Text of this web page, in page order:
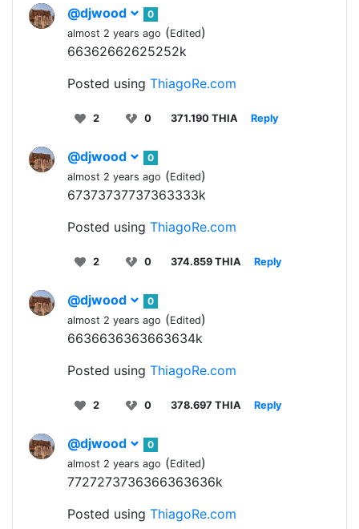
@djwood
0
almost 2 years ago (Edited)
66362662625252k
Posted using ThiagoRe.com
2 0 371.190 THIA Reply
@djwood
0
almost 2 years ago (Edited)
67373737737363333k
Posted using ThiagoRe.com
2 0 374.859 THIA Reply
@djwood
0
almost 2 years ago (Edited)
6636636363663634k
Posted using ThiagoRe.com
2 0 378.697 THIA Reply
@djwood
0
almost 2 years ago (Edited)
7727273736366363636k
Posted using ThiagoRe.com